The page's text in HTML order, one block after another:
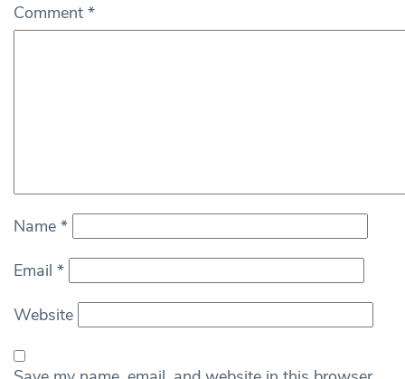
Comment *
Name *
Email *
Website